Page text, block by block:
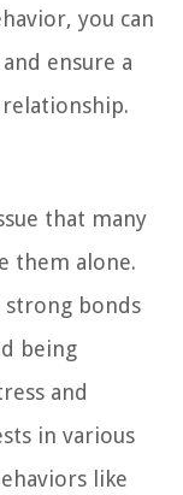
you can
ensure a
that many
them alone.
strong bonds
being
and
in various
like